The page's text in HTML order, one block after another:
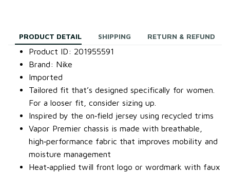
PRODUCT DETAIL SHIPPING RETURN & REFUND
Product ID: 201955591
Brand: Nike
Imported
Tailored fit that’s designed specifically for women.
For a looser fit, consider sizing up.
Inspired by the on‐field jersey using recycled trims
Vapor Premier chassis is made with breathable,
high‐performance fabric that improves mobility and
moisture management
Heat‐applied twill front logo or wordmark with faux